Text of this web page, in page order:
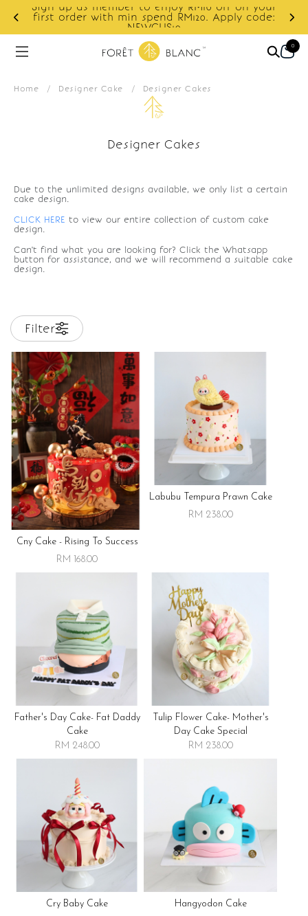
Sign up as member to enjoy RM10 off on your
first order with min spend RM120. Apply code:
NEWCUS10
0
Home / Designer Cake / Designer Cakes
Designer Cakes
Due to the unlimited designs available, we only list a certain
cake design.
CLICK HERE to view our entire collection of custom cake
design.
Can't find what you are looking for? Click the Whatsapp
button for assistance, and we will recommend a suitable cake
design.
Filter
Cny Cake - Rising To Success
RM 168.00
Labubu Tempura Prawn Cake
RM 238.00
Father's Day Cake- Fat Daddy
Cake
RM 248.00
Tulip Flower Cake- Mother's
Day Cake Special
RM 238.00
Cry Baby Cake
Hangyodon Cake